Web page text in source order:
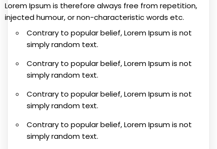
Lorem Ipsum is therefore always free from repetition,
injected humour, or non-characteristic words etc.
Contrary to popular belief, Lorem Ipsum is not
simply random text.
Contrary to popular belief, Lorem Ipsum is not
simply random text.
Contrary to popular belief, Lorem Ipsum is not
simply random text.
Contrary to popular belief, Lorem Ipsum is not
simply random text.